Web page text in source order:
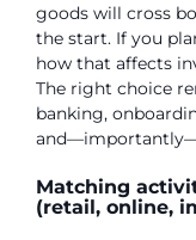
goods will cross
the start. If you
how that affects
The right choice
banking,
Matching
(retail, online,